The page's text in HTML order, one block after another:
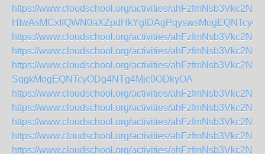
https://www.cloudschool.org/activities/
https://www.cloudschool.org/activities/
https://www.cloudschool.org/activities/
https://www.cloudschool.org/activities/
SqgkMogEQNTcyODg4NTg4Mjc0ODkyOA
https://www.cloudschool.org/activities/
https://www.cloudschool.org/activities/
https://www.cloudschool.org/activities/
https://www.cloudschool.org/activities/
https://www.cloudschool.org/activities/